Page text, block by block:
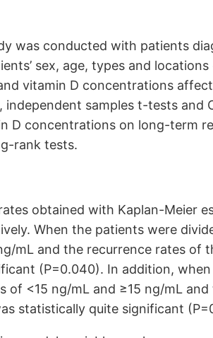
was conducted with patients
sex, age, types and
vitamin D concentrations
independent samples t-tests and
D concentrations on long-term
rank tests.
obtained with Kaplan-Meier
When the patients were
mL and the recurrence rates of
(P=0.040). In addition,
of <15 ng/mL and ≥15 ng/mL
statistically quite significant